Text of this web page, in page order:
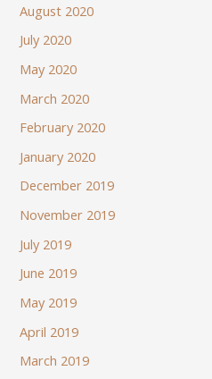
August 2020
July 2020
May 2020
March 2020
February 2020
January 2020
December 2019
November 2019
July 2019
June 2019
May 2019
April 2019
March 2019